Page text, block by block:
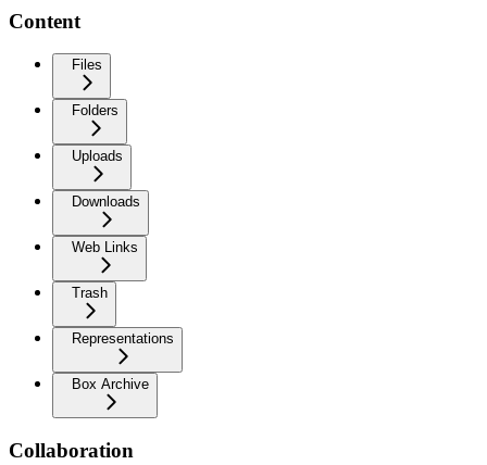
Content
Files
Folders
Uploads
Downloads
Web Links
Trash
Representations
Box Archive
Collaboration